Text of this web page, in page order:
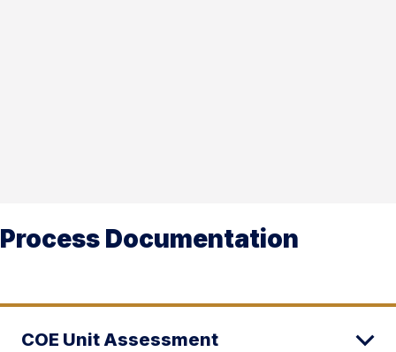
Process Documentation
COE Unit Assessment